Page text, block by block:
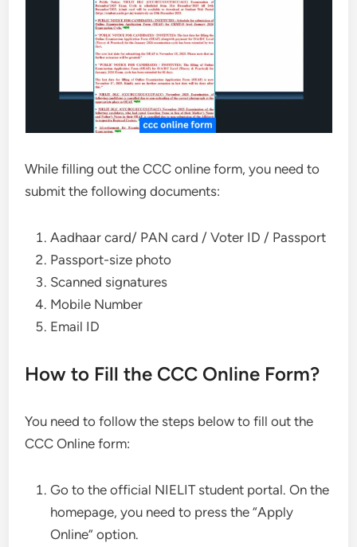
While filling out the CCC online form, you need to
submit the following documents:
Aadhaar card/ PAN card / Voter ID / Passport
Passport-size photo
Scanned signatures
Mobile Number
Email ID
How to Fill the CCC Online Form?
You need to follow the steps below to fill out the
CCC Online form:
Go to the official NIELIT student portal. On the
homepage, you need to press the “Apply
Online” option.